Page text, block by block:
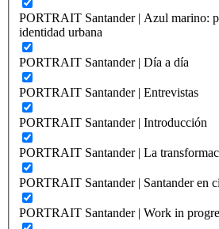
PORTRAIT Santander | Azul marino:
identidad urbana
PORTRAIT Santander | Día a día
PORTRAIT Santander | Entrevistas
PORTRAIT Santander | Introducción
PORTRAIT Santander | La
PORTRAIT Santander | Santander en
PORTRAIT Santander | Work in